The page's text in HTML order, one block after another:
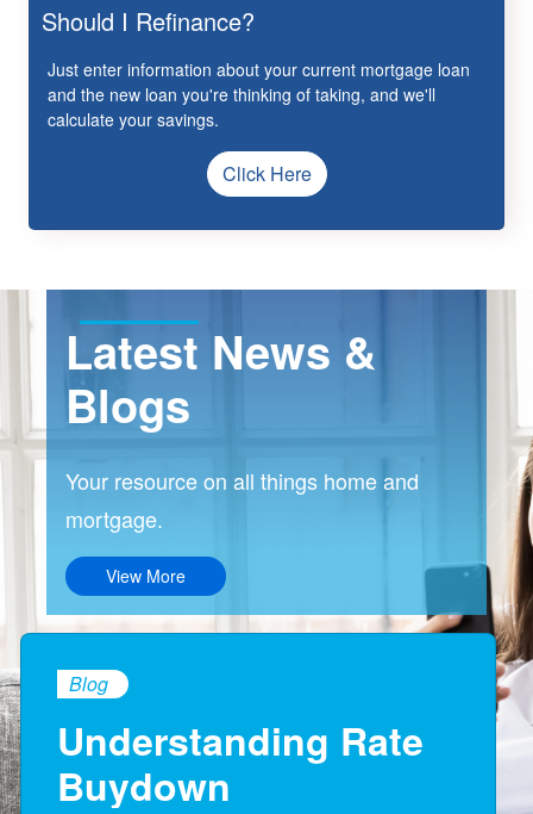
Should I Refinance?
Just enter information about your current mortgage loan
and the new loan you're thinking of taking, and we'll
calculate your savings.
Click Here
Blog
Understanding Rate
Buydown
Latest News &
Blogs
Your resource on all things home and
mortgage.
View More